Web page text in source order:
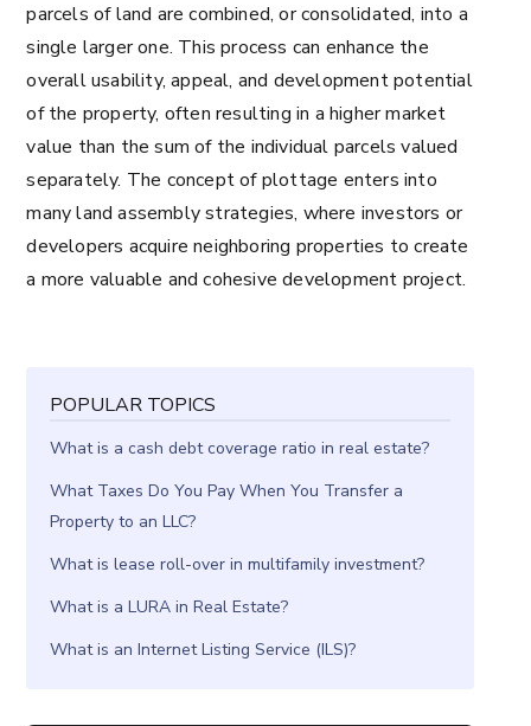
parcels of land are combined, or consolidated, into a
single larger one. This process can enhance the
overall usability, appeal, and development potential
of the property, often resulting in a higher market
value than the sum of the individual parcels valued
separately. The concept of plottage enters into
many land assembly strategies, where investors or
developers acquire neighboring properties to create
a more valuable and cohesive development project.
POPULAR TOPICS
What is a cash debt coverage ratio in real estate?
What Taxes Do You Pay When You Transfer a
Property to an LLC?
What is lease roll-over in multifamily investment?
What is a LURA in Real Estate?
What is an Internet Listing Service (ILS)?